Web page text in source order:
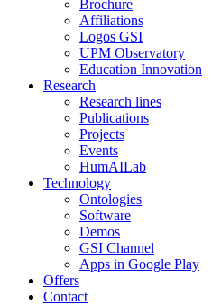
Brochure
Affiliations
Logos GSI
UPM Observatory
Education Innovation
Research
Research lines
Publications
Projects
Events
HumAILab
Technology
Ontologies
Software
Demos
GSI Channel
Apps in Google Play
Offers
Contact